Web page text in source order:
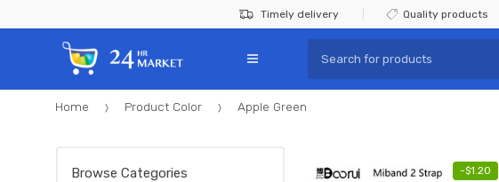
to
navigation
to
Timely delivery Quality products
for:
Home Product Color Apple Green
-$1.20
Browse Categories